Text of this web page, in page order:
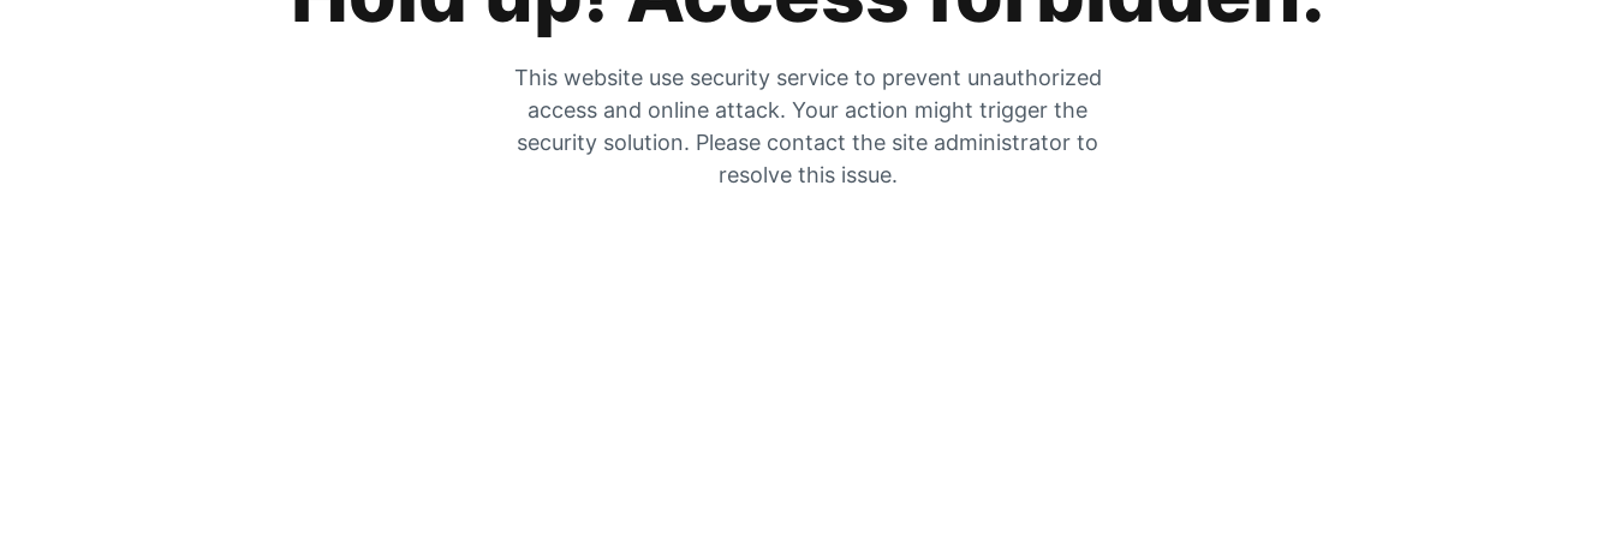
This website use security service to prevent unauthorized
access and online attack. Your action might trigger the
security solution. Please contact the site administrator to
resolve this issue.